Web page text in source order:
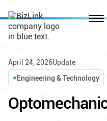
Engineering & Technology
April 24, 2026Update